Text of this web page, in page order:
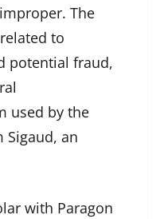
The
to
potential fraud,
used by the
Sigaud, an
with Paragon